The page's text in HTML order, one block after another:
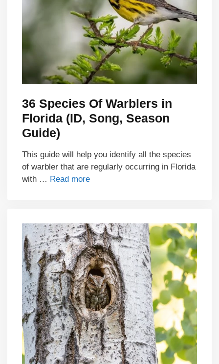
36 Species Of Warblers in
Florida (ID, Song, Season
Guide)
This guide will help you identify all the species
of warbler that are regularly occurring in Florida
with … Read more